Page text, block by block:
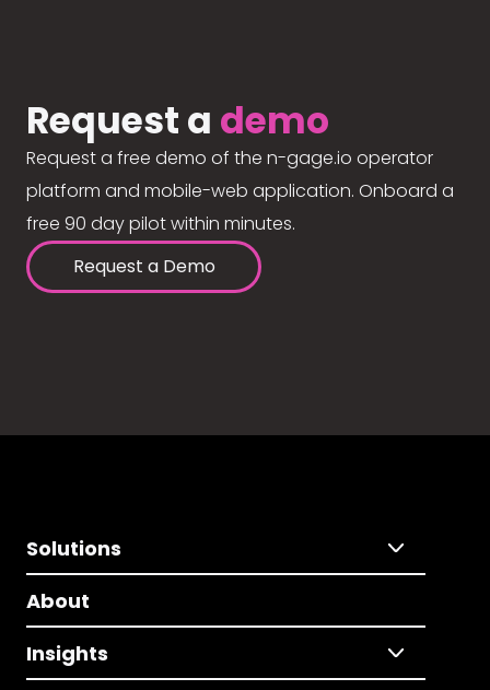
Request a demo
Request a free demo of the n-gage.io operator
platform and mobile-web application. Onboard a
free 90 day pilot within minutes.
Request a Demo
Solutions
About
Insights